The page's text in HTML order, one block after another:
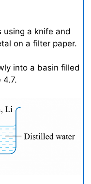
using a knife and
on a filter paper.
into a basin filled
4.7.